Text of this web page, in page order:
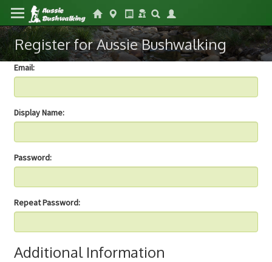
Register for Aussie Bushwalking
Email:
Display Name:
Password:
Repeat Password:
Additional Information